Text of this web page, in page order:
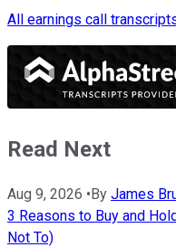
All earnings call
Read Next
Aug 9, 2026 •By James
3 Reasons to Buy and
Not To)